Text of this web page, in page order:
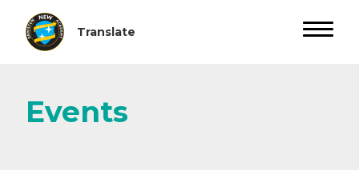
Events